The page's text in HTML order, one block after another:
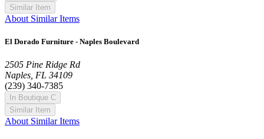
Similar Item
About Similar Items
El Dorado Furniture - Naples Boulevard
2505 Pine Ridge Rd
Naples, FL 34109
(239) 340-7385
In Boutique C
Similar Item
About Similar Items